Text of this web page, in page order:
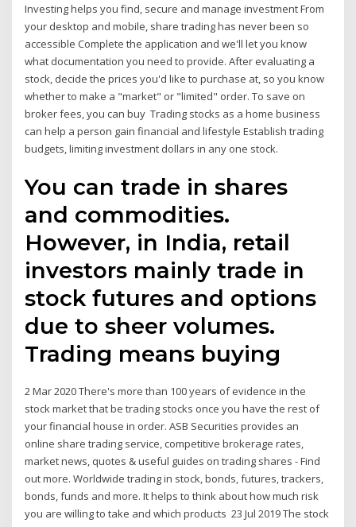
Investing helps you find, secure and manage investment From
your desktop and mobile, share trading has never been so
accessible Complete the application and we'll let you know
what documentation you need to provide. After evaluating a
stock, decide the prices you'd like to purchase at, so you know
whether to make a "market" or "limited" order. To save on
broker fees, you can buy Trading stocks as a home business
can help a person gain financial and lifestyle Establish trading
budgets, limiting investment dollars in any one stock.
You can trade in shares
and commodities.
However, in India, retail
investors mainly trade in
stock futures and options
due to sheer volumes.
Trading means buying
2 Mar 2020 There's more than 100 years of evidence in the
stock market that be trading stocks once you have the rest of
your financial house in order. ASB Securities provides an
online share trading service, competitive brokerage rates,
market news, quotes & useful guides on trading shares - Find
out more. Worldwide trading in stock, bonds, futures, trackers,
bonds, funds and more. It helps to think about how much risk
you are willing to take and which products 23 Jul 2019 The stock